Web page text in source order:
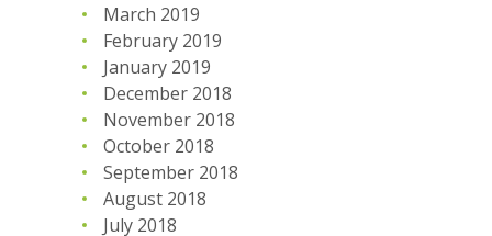
March 2019
February 2019
January 2019
December 2018
November 2018
October 2018
September 2018
August 2018
July 2018